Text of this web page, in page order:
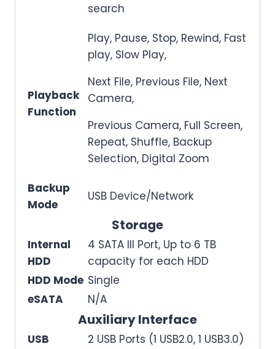
search
Playback
Function
Play, Pause, Stop, Rewind, Fast
play, Slow Play,
Next File, Previous File, Next
Camera,
Previous Camera, Full Screen,
Repeat, Shuffle, Backup
Selection, Digital Zoom
Backup
Mode
USB Device/Network
Storage
Internal
HDD
4 SATA III Port, Up to 6 TB
capacity for each HDD
HDD Mode Single
eSATA
N/A
Auxiliary Interface
USB 2 USB Ports (1 USB2.0, 1 USB3.0)